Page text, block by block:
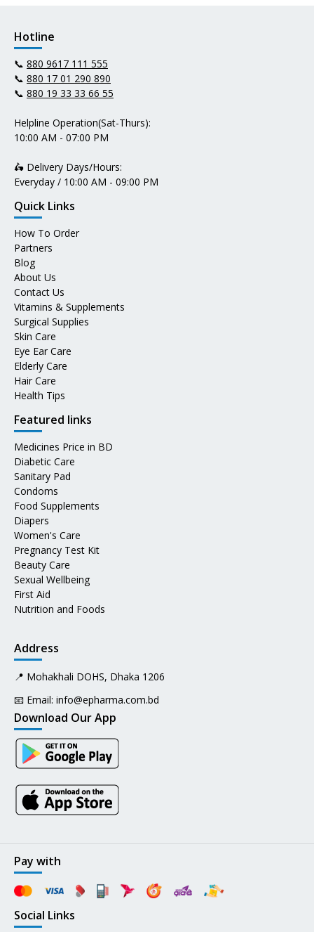
Hotline
📞 880 9617 111 555
📞 880 17 01 290 890
📞 880 19 33 33 66 55
Helpline Operation(Sat-Thurs):
10:00 AM - 07:00 PM
🛵 Delivery Days/Hours:
Everyday / 10:00 AM - 09:00 PM
Quick Links
How To Order
Partners
Blog
About Us
Contact Us
Vitamins & Supplements
Surgical Supplies
Skin Care
Eye Ear Care
Elderly Care
Hair Care
Health Tips
Featured links
Medicines Price in BD
Diabetic Care
Sanitary Pad
Condoms
Food Supplements
Diapers
Women's Care
Pregnancy Test Kit
Beauty Care
Sexual Wellbeing
First Aid
Nutrition and Foods
Address
📍 Mohakhali DOHS, Dhaka 1206
📧 Email: info@epharma.com.bd
Download Our App
Pay with
Social Links